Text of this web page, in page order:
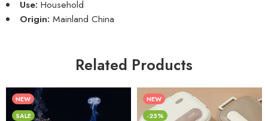
Use: Household
Origin: Mainland China
Related Products
NEW
SALE
NEW
-25%